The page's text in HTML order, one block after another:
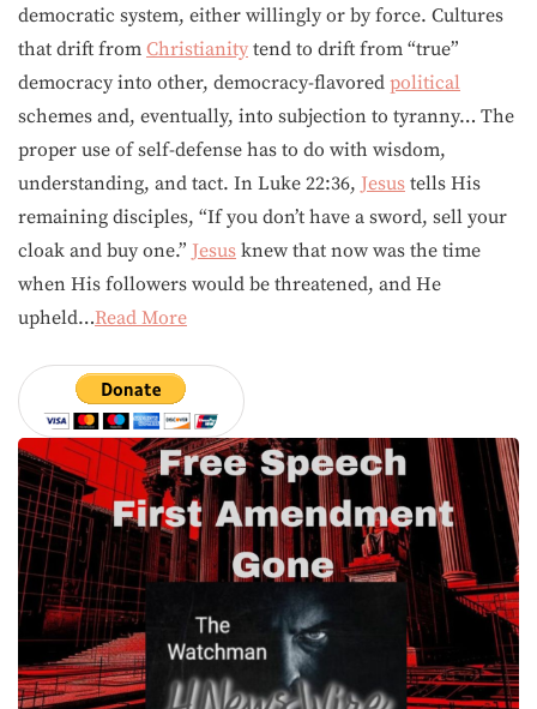
democratic system, either willingly or by force. Cultures
that drift from Christianity tend to drift from “true”
democracy into other, democracy-flavored political
schemes and, eventually, into subjection to tyranny… The
proper use of self-defense has to do with wisdom,
understanding, and tact. In Luke 22:36, Jesus tells His
remaining disciples, “If you don’t have a sword, sell your
cloak and buy one.” Jesus knew that now was the time
when His followers would be threatened, and He
upheld…Read More